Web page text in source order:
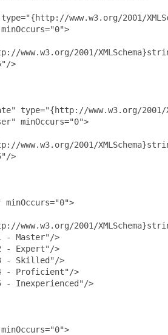
www.w3.org/2001/
www.w3.org/2001/
>
type="{http://www.w3.org/
minOccurs="0">
www.w3.org/2001/
>
minOccurs="0">
www.w3.org/2001/
- Master"/>
- Expert"/>
- Skilled"/>
- Proficient"/>
- Inexperienced"/>